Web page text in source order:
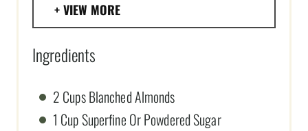
VIEW MORE
Ingredients
2 Cups Blanched Almonds
1 Cup Superfine Or Powdered Sugar